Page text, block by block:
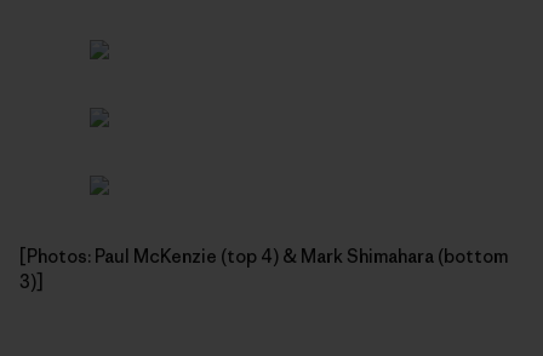
[Photos: Paul McKenzie (top 4) & Mark Shimahara (bottom
3)]